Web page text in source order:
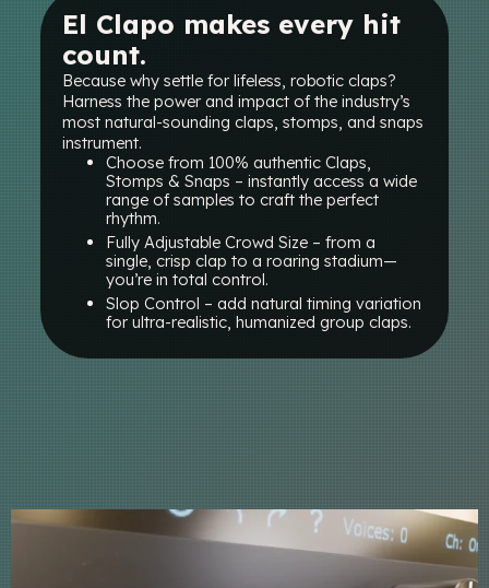
El Clapo makes every hit
count.
Because why settle for lifeless, robotic claps?
Harness the power and impact of the industry’s
most natural-sounding claps, stomps, and snaps
instrument.
Choose from 100% authentic Claps,
Stomps & Snaps – instantly access a wide
range of samples to craft the perfect
rhythm.
Fully Adjustable Crowd Size – from a
single, crisp clap to a roaring stadium—
you’re in total control.
Slop Control – add natural timing variation
for ultra-realistic, humanized group claps.